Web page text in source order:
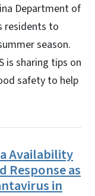
Department of
residents to
season.
is sharing tips on
safety to help
Availability
Response as
in